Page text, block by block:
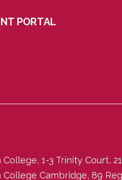
PORTAL
1-3 Trinity Court,
College Cambridge, 89